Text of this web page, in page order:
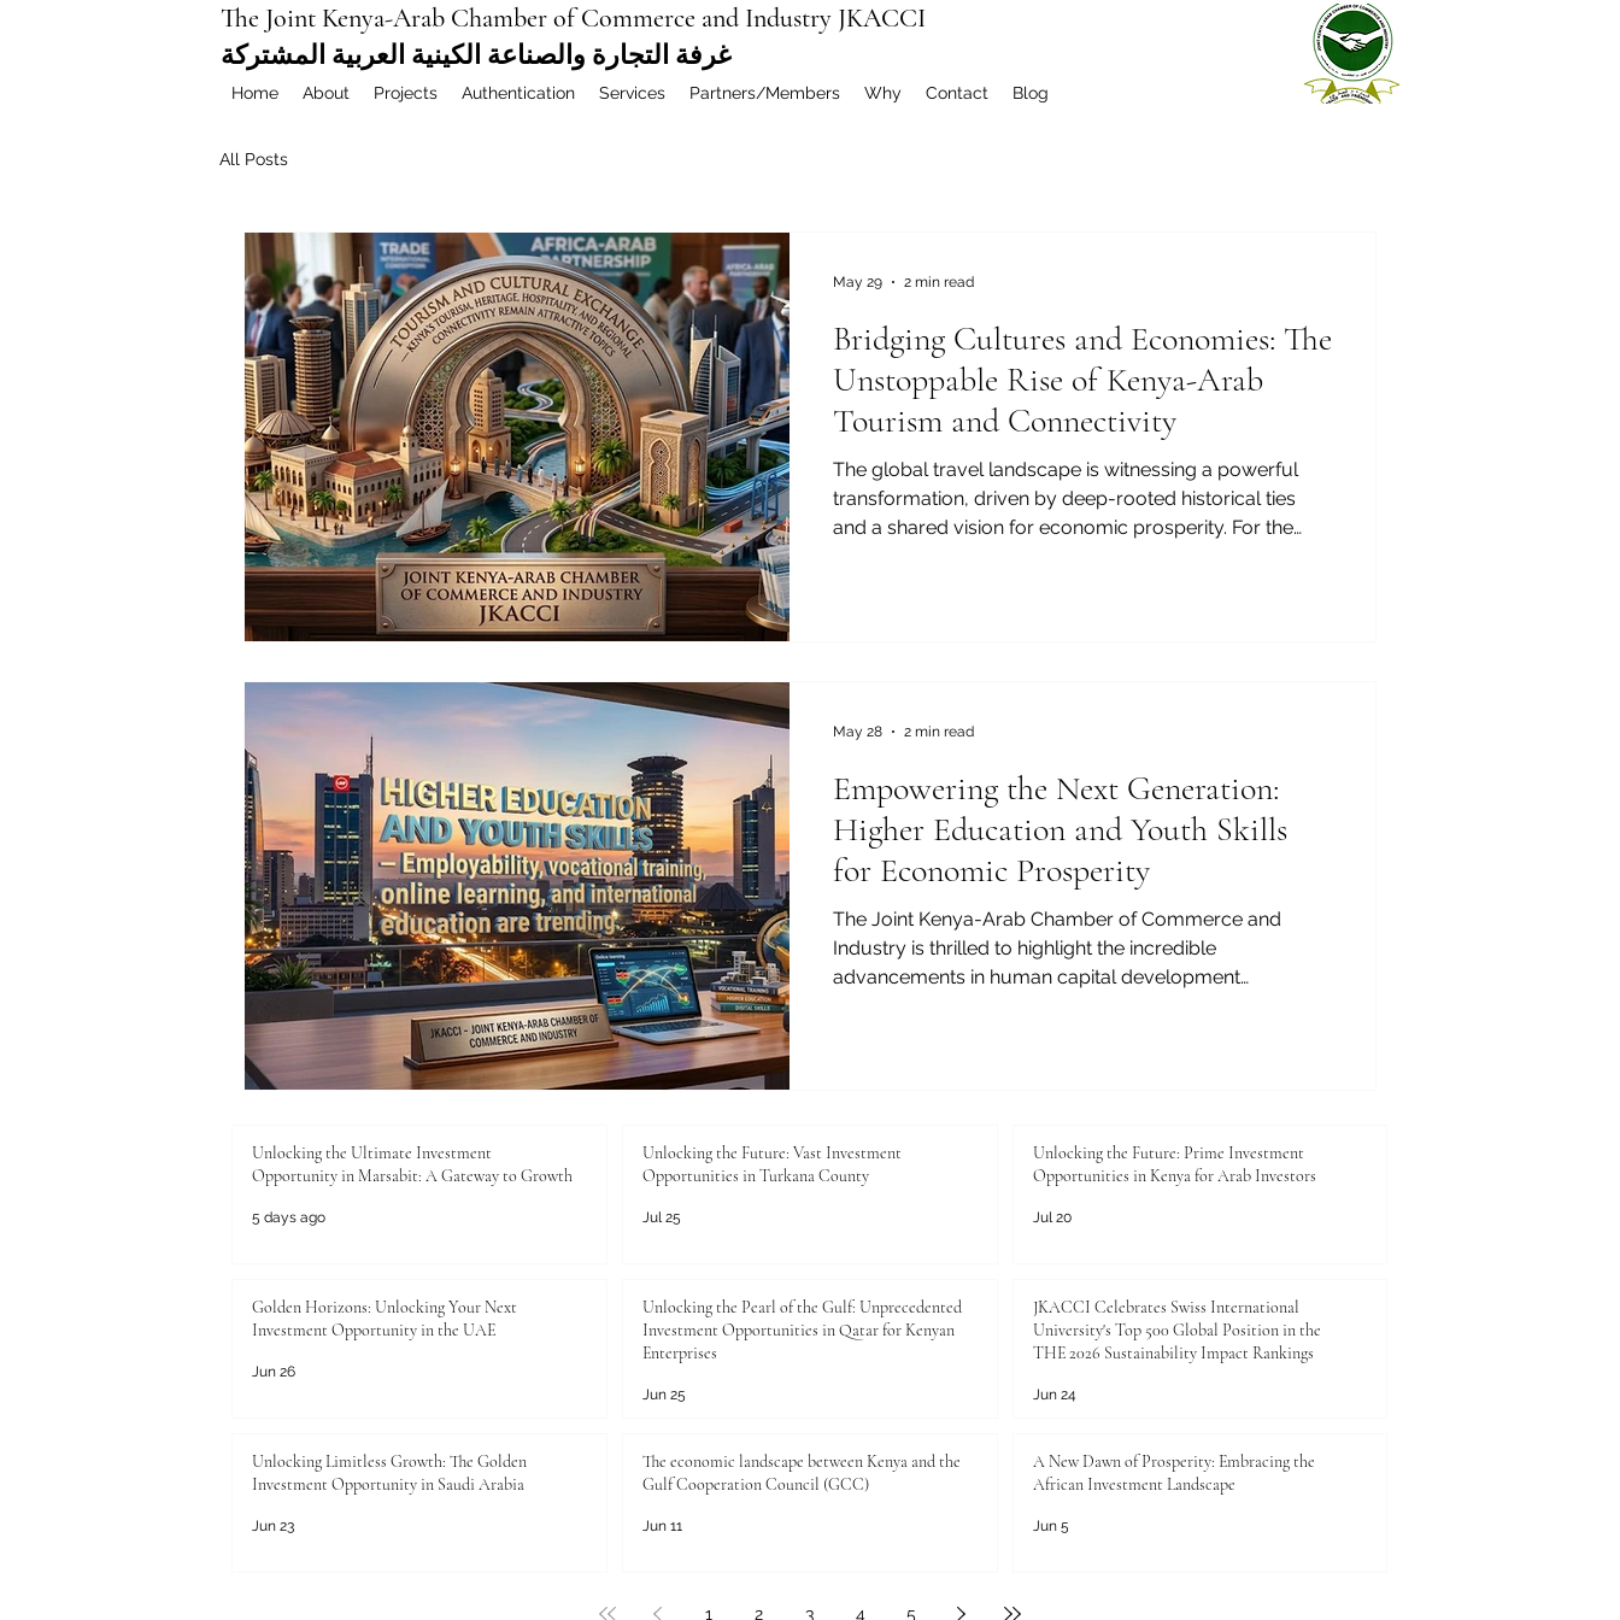
The Joint Kenya-Arab Chamber of Commerce and Industry JKACCI
غرفة التجارة والصناعة الكينية العربية المشتركة
Home About Projects Authentication Services Partners/Members Why Contact Blog
All Posts
Bridging Cultures and Economies: The
Unstoppable Rise of Kenya-Arab
Tourism and Connectivity
The global travel landscape is witnessing a powerful
transformation, driven by deep-rooted historical ties
and a shared vision for economic prosperity. For the
landscapes fo
May 29 2 min read
Empowering the Next Generation:
Higher Education and Youth Skills
for Economic Prosperity
The Joint Kenya-Arab Chamber of Commerce and
Industry is thrilled to highlight the incredible
advancements in human capital development
investment. In today's fast-paced global market,
ensuring #employability is a top p
May 28 2 min read
Unlocking the Ultimate Investment
Opportunity in Marsabit: A Gateway to Growth
5 days ago
Unlocking the Future: Vast Investment
Opportunities in Turkana County
Jul 25
Unlocking the Future: Prime Investment
Opportunities in Kenya for Arab Investors
Jul 20
Golden Horizons: Unlocking Your Next
Investment Opportunity in the UAE
Jun 26
Unlocking the Pearl of the Gulf: Unprecedented
Investment Opportunities in Qatar for Kenyan
Enterprises
Jun 25
JKACCI Celebrates Swiss International
University's Top 500 Global Position in the
THE 2026 Sustainability Impact Rankings
Jun 24
Unlocking Limitless Growth: The Golden
Investment Opportunity in Saudi Arabia
Jun 23
The economic landscape between Kenya and the
Gulf Cooperation Council (GCC)
Jun 11
A New Dawn of Prosperity: Embracing the
African Investment Landscape
Jun 5
1 2 3 4 5